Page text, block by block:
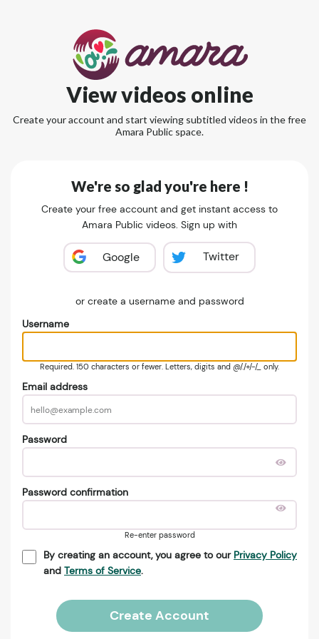
View videos online
Create your account and start viewing subtitled videos in the free
Amara Public space.
We're so glad you're here !
Create your free account and get instant access to
Amara Public videos. Sign up with
Google Twitter
or create a username and password
Username
Required. 150 characters or fewer. Letters, digits and @/./+/-/_ only.
Email address
Password
Password confirmation
Re-enter password
By creating an account, you agree to our Privacy Policy
and Terms of Service.
Create Account